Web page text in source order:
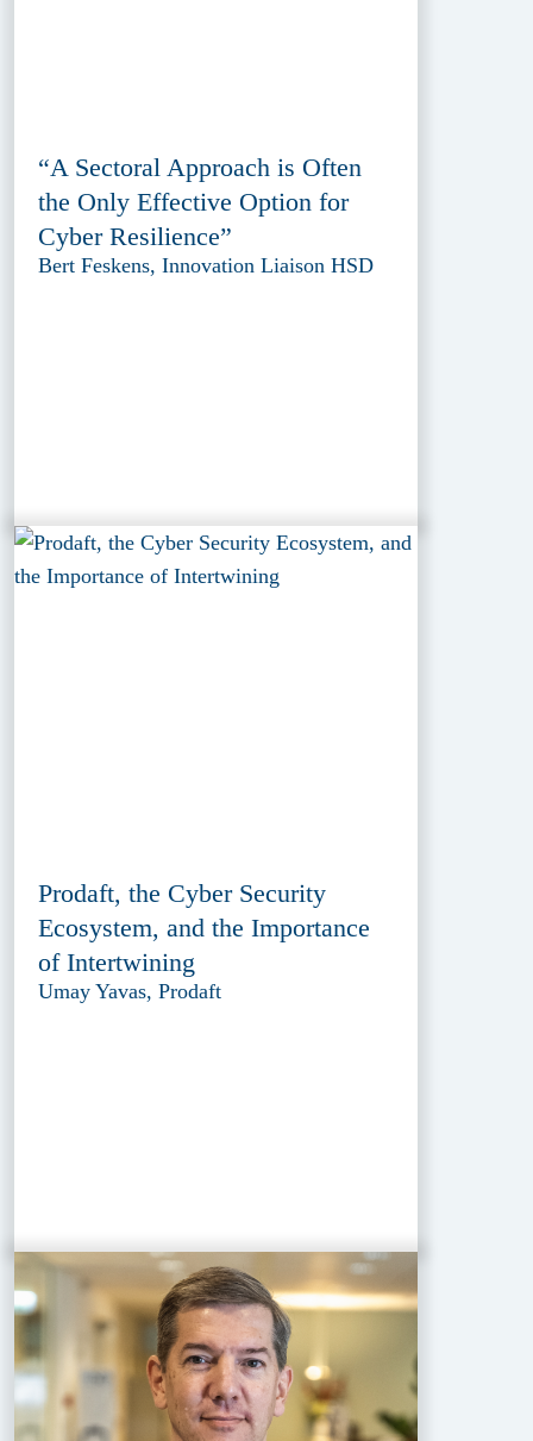
“A Sectoral Approach is Often
the Only Effective Option for
Cyber Resilience”
Bert Feskens, Innovation Liaison HSD
Prodaft, the Cyber Security
Ecosystem, and the Importance
of Intertwining
Umay Yavas, Prodaft